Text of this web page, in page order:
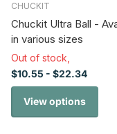
CHUCKIT
Chuckit Ultra Ball -
in various sizes
Out of stock,
$10.55 - $22.34
View options